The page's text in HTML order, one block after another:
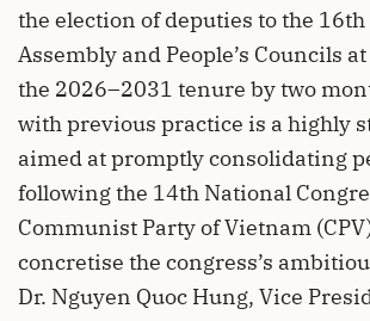
the election of deputies to the
Assembly and People’s Councils
the 2026–2031 tenure by two
with previous practice is a highly
aimed at promptly consolidating
following the 14th National
Communist Party of Vietnam
concretise the congress’s
Dr. Nguyen Quoc Hung, Vice